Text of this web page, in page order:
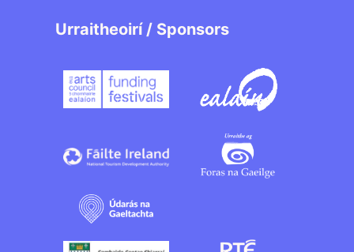
Urraitheoirí / Sponsors